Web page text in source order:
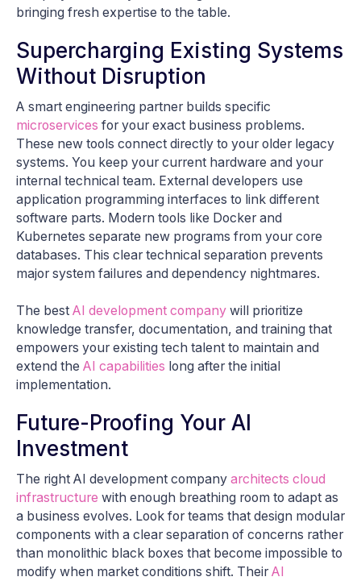
bringing fresh expertise to the table.
Supercharging Existing Systems
Without Disruption
A smart engineering partner builds specific
microservices for your exact business problems.
These new tools connect directly to your older legacy
systems. You keep your current hardware and your
internal technical team. External developers use
application programming interfaces to link different
software parts. Modern tools like Docker and
Kubernetes separate new programs from your core
databases. This clear technical separation prevents
major system failures and dependency nightmares.
The best AI development company will prioritize
knowledge transfer, documentation, and training that
empowers your existing tech talent to maintain and
extend the AI capabilities long after the initial
implementation.
Future-Proofing Your AI
Investment
The right AI development company architects cloud
infrastructure with enough breathing room to adapt as
a business evolves. Look for teams that design modular
components with a clear separation of concerns rather
than monolithic black boxes that become impossible to
modify when market conditions shift. Their AI